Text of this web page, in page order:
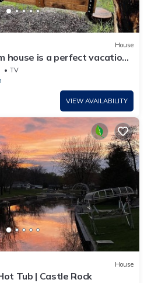
House
house is a perfect vacation
to escape
TV
VIEW AVAILABILITY
House
Tub | Castle Rock